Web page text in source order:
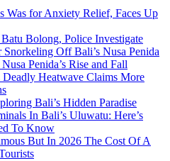
Was for Anxiety Relief, Faces Up
Bolong, Police Investigate
Off Bali’s Nusa Penida
Penida’s Rise and Fall
Deadly Heatwave Claims More
Bali’s Hidden Paradise
In Bali’s Uluwatu: Here’s
To Know
But In 2026 The Cost Of A